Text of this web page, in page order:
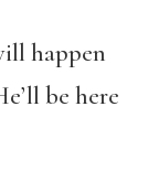
happen
be here